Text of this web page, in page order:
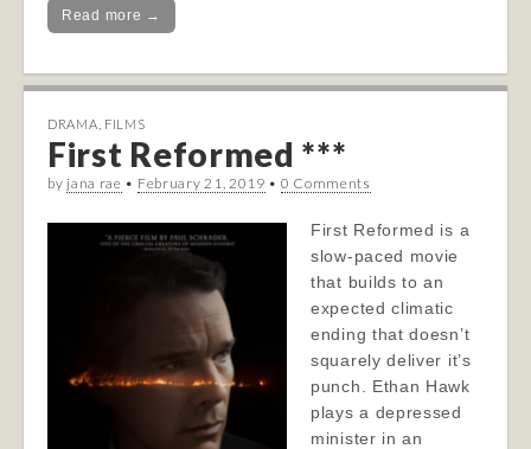
Read more →
DRAMA FILMS
First Reformed ***
by jana rae • February 21, 2019 • 0 Comments
First Reformed is a
slow-paced movie
that builds to an
expected climatic
ending that doesn’t
squarely deliver it’s
punch. Ethan Hawk
plays a depressed
minister in an